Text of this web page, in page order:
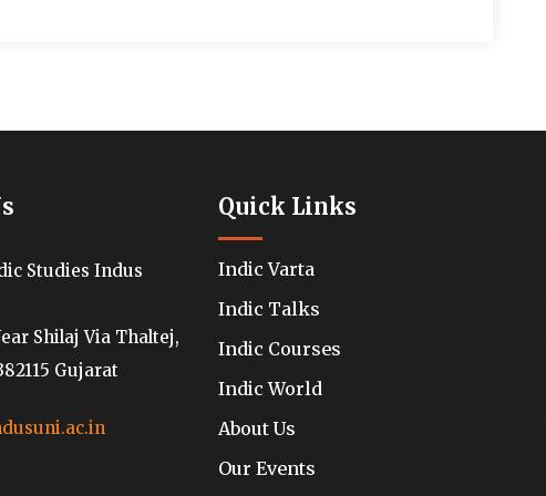
Studies Indus
Shilaj Via Thaltej,
Gujarat
Quick Links
Indic Varta
Indic Talks
Indic Courses
Indic World
About Us
Our Events